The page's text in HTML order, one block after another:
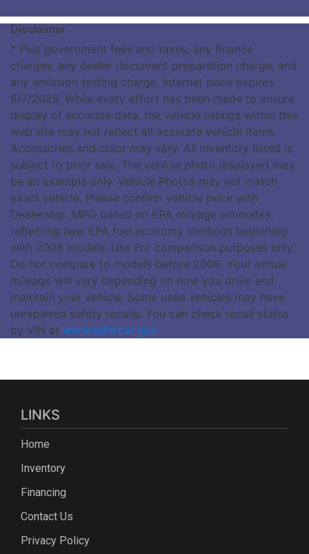
Disclaimer
* Plus government fees and taxes, any finance
charges, any dealer document preparation charge, and
any emission testing charge. Internet price expires
8/7/2026. While every effort has been made to ensure
display of accurate data, the vehicle listings within this
web site may not reflect all accurate vehicle items.
Accessories and color may vary. All Inventory listed is
subject to prior sale. The vehicle photo displayed may
be an example only. Vehicle Photos may not match
exact vehicle. Please confirm vehicle price with
Dealership. MPG based on EPA mileage estimates,
reflecting new EPA fuel economy methods beginning
with 2008 models. Use For comparison purposes only.
Do not compare to models before 2008. Your actual
mileage will vary depending on how you drive and
maintain your vehicle. Some used vehicles may have
unrepaired safety recalls. You can check recall status
by VIN at www.safercar.gov
LINKS
Home
Inventory
Financing
Contact Us
Privacy Policy